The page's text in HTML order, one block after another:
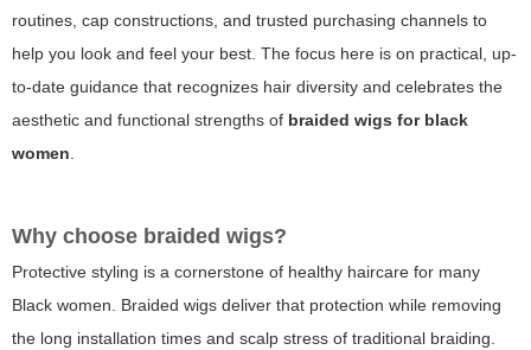
routines, cap constructions, and trusted purchasing channels to
help you look and feel your best. The focus here is on practical, up-
to-date guidance that recognizes hair diversity and celebrates the
aesthetic and functional strengths of braided wigs for black
women.
Why choose braided wigs?
Protective styling is a cornerstone of healthy haircare for many
Black women. Braided wigs deliver that protection while removing
the long installation times and scalp stress of traditional braiding.